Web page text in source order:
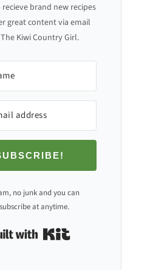
brand new recipes
great content via email
Kiwi Country Girl.
no junk and you can
at anytime.